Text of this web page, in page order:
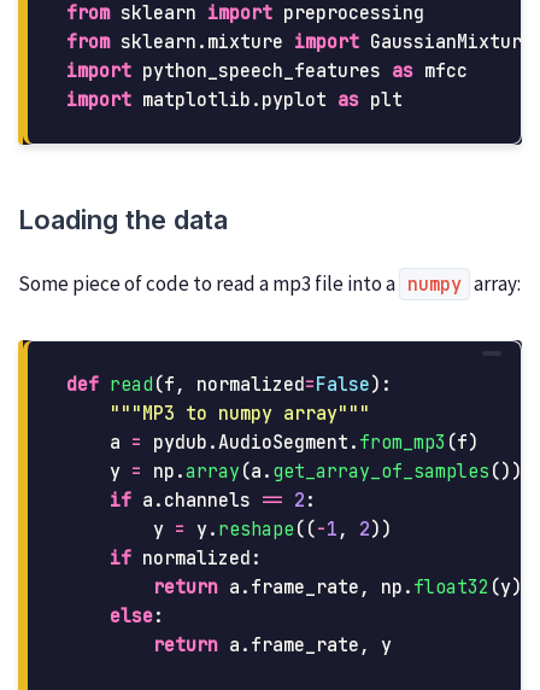
from sklearn import preprocessing
from sklearn.mixture import GaussianMixture
import python_speech_features as mfcc
import matplotlib.pyplot as plt
Loading the data
Some piece of code to read a mp3 file into a numpy array:
def read (f , normalized=False):
"""MP3 to numpy array"""
a = pydub .AudioSegment . from_mp3 (f)
y = np .array (a . get_array_of_samples ())
if a . channels == 2 :
y = y. reshape ((-1 , 2))
if normalized :
return a . frame_rate , np . float32 (y)
else:
return a . frame_rate , y